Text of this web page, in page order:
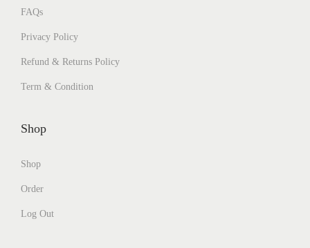
FAQs
Privacy Policy
Refund & Returns Policy
Term & Condition
Shop
Shop
Order
Log Out